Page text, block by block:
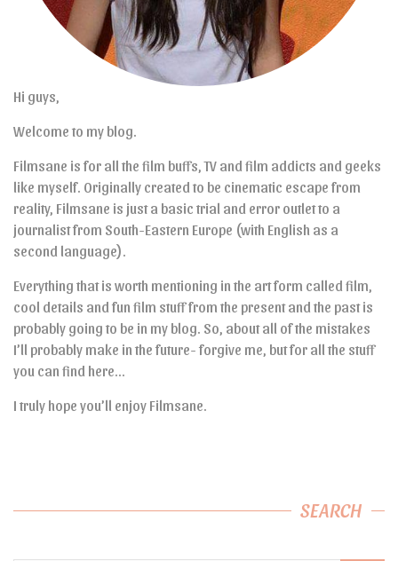
Hi guys,
Welcome to my blog.
Filmsane is for all the film buffs, TV and film addicts and geeks
like myself. Originally created to be cinematic escape from
reality, Filmsane is just a basic trial and error outlet to a
journalist from South-Eastern Europe (with English as a
second language).
Everything that is worth mentioning in the art form called film,
cool details and fun film stuff from the present and the past is
probably going to be in my blog. So, about all of the mistakes
I’ll probably make in the future- forgive me, but for all the stuff
you can find here…
I truly hope you’ll enjoy Filmsane.
SEARCH